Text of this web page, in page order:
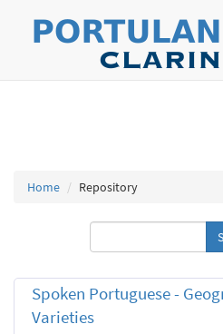
Home Repository
Spoken Portuguese -
Varieties